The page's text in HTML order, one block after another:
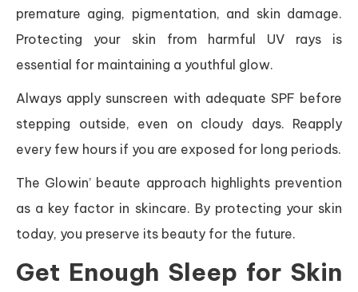
premature aging, pigmentation, and skin damage.
Protecting your skin from harmful UV rays is
essential for maintaining a youthful glow.
Always apply sunscreen with adequate SPF before
stepping outside, even on cloudy days. Reapply
every few hours if you are exposed for long periods.
The Glowin’ beaute approach highlights prevention
as a key factor in skincare. By protecting your skin
today, you preserve its beauty for the future.
Get Enough Sleep for Skin